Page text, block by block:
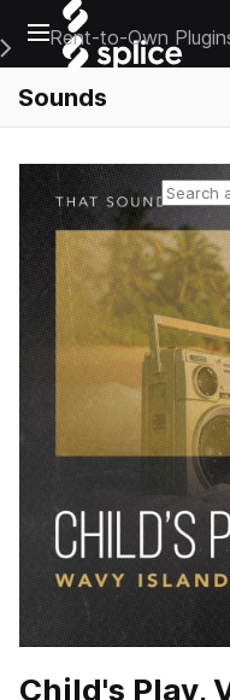
Open main navigation
Main Navigation Menu
Rent-to-Own
Sounds
Child's Play,